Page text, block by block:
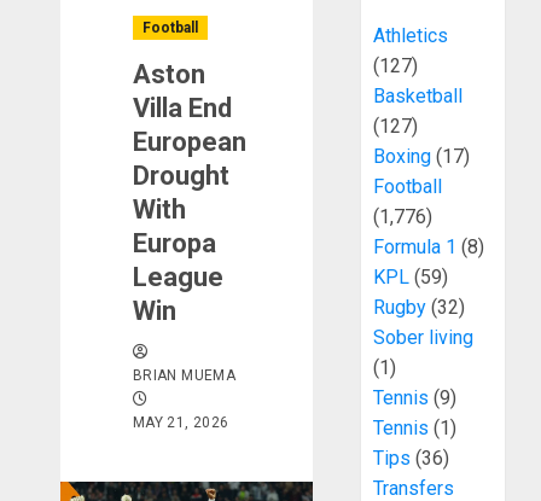
Football
Aston
Villa End
European
Drought
With
Europa
League
Win
BRIAN MUEMA
MAY 21, 2026
Athletics
(127)
Basketball
(127)
Boxing(17)
Football
(1,776)
Formula 1 (8)
KPL(59)
Rugby(32)
Sober living
(1)
Tennis (9)
Tennis (1)
Tips (36)
Transfers